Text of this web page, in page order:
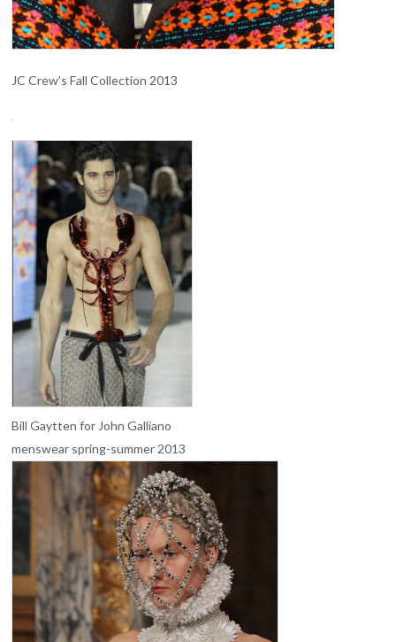
JC Crew’s Fall Collection 2013
Bill Gaytten for John Galliano
menswear spring-summer 2013